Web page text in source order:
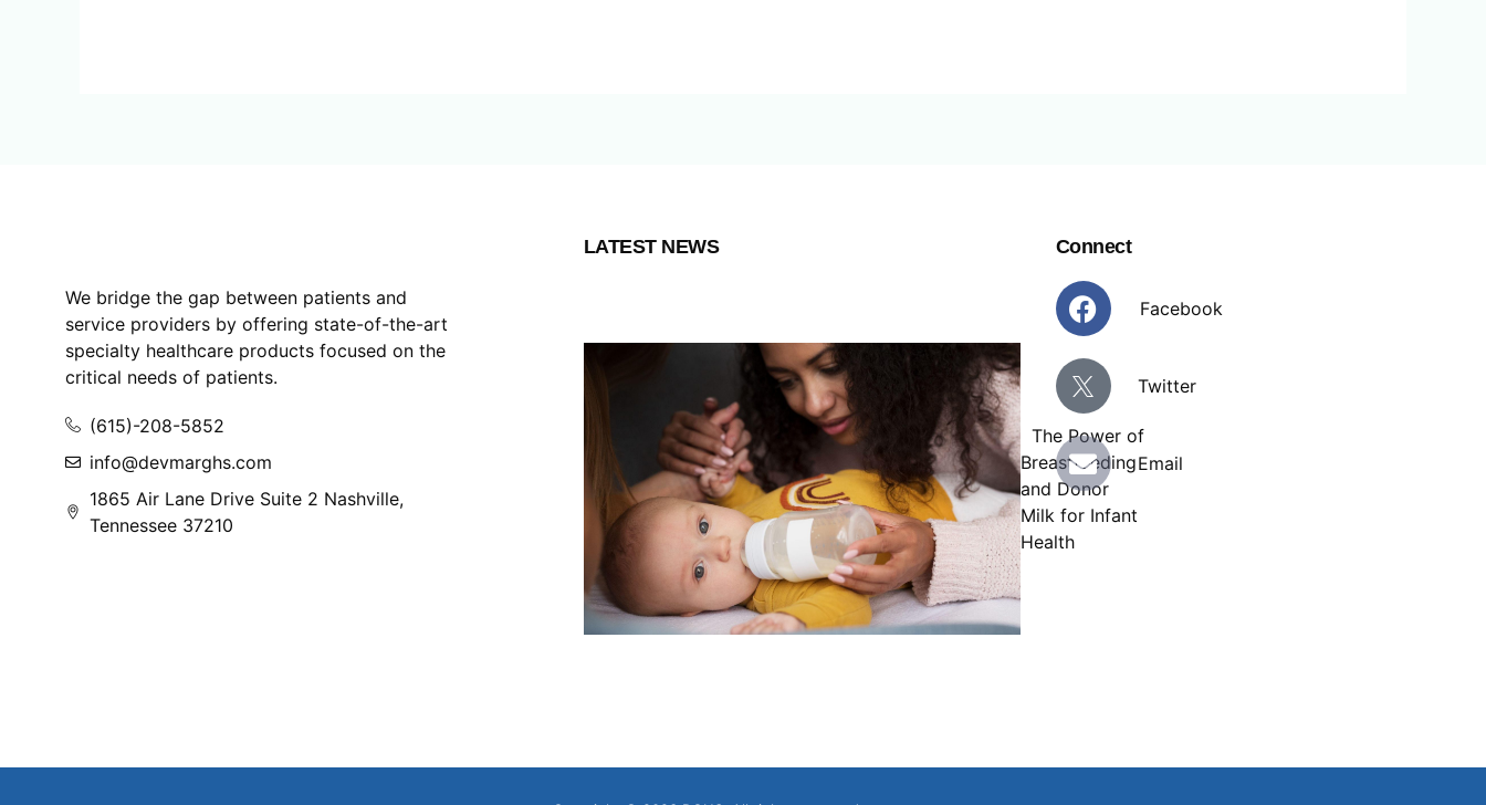
We bridge the gap between patients and
service providers by offering state-of-the-art
specialty healthcare products focused on the
critical needs of patients.
(615)-208-5852
info@devmarghs.com
1865 Air Lane Drive Suite 2 Nashville,
Tennessee 37210
LATEST NEWS
The Power of
Breastfeeding
and Donor
Milk for Infant
Health
Connect
Facebook
Facebook
Twitter
E
n
v
e
Email